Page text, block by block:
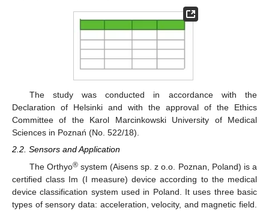
The study was conducted in accordance with the
Declaration of Helsinki and with the approval of the Ethics
Committee of the Karol Marcinkowski University of Medical
Sciences in Poznań (No. 522/18).
2.2. Sensors and Application
The Orthyo®system (Aisens sp. z o.o. Poznan, Poland) is a
certified class Im (I measure) device according to the medical
device classification system used in Poland. It uses three basic
types of sensory data: acceleration, velocity, and magnetic field.